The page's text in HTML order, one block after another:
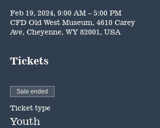
Feb 19, 2024, 9:00 AM – 5:00 PM
CFD Old West Museum, 4610 Carey
Ave, Cheyenne, WY 82001, USA
Tickets
Sale ended
Ticket type
Youth